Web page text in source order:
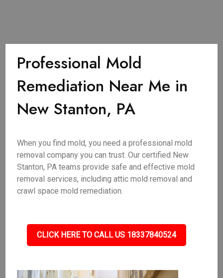
Professional Mold
Remediation Near Me in
New Stanton, PA
When you find mold, you need a professional mold
removal company you can trust. Our certified New
Stanton, PA teams provide safe and effective mold
removal services, including attic mold removal and
crawl space mold remediation.
CLICK HERE TO CALL US 18337840524